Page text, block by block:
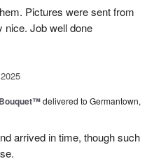
Pictures were sent from
nice. Job well done
delivered to Germantown,
arrived in time, though such